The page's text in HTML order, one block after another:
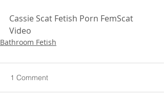
Cassie Scat Fetish Porn FemScat
Video
Bathroom Fetish
1 Comment